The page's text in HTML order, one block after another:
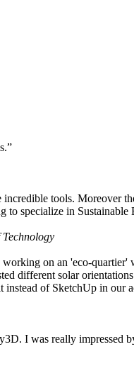
tools. Moreover
to specialize in Sustainable
on an 'eco-quartier'
different solar
instead of SketchUp in our
I was really impressed